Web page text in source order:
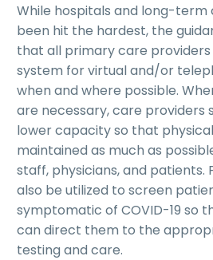
While hospitals and long-term
been hit the hardest, the
that all primary care
system for virtual and/or
when and where possible.
are necessary, care providers
lower capacity so that
maintained as much as
staff, physicians, and patients.
also be utilized to screen
symptomatic of COVID-19 so
can direct them to the
testing and care.